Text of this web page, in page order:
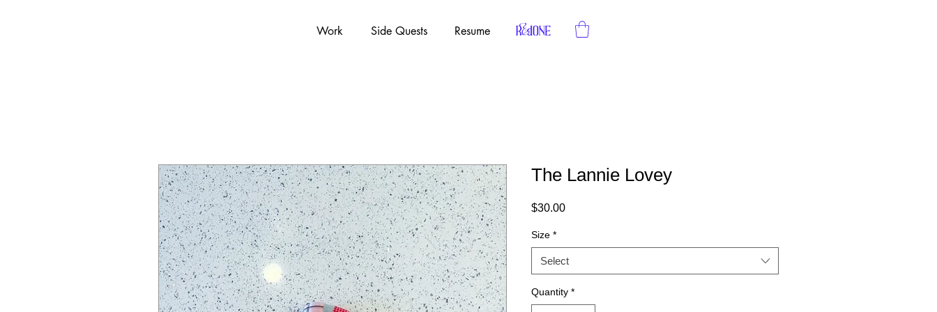
Work Side Quests Resume
The Lannie Lovey
$30.00Price
Size *
Select
Quantity *